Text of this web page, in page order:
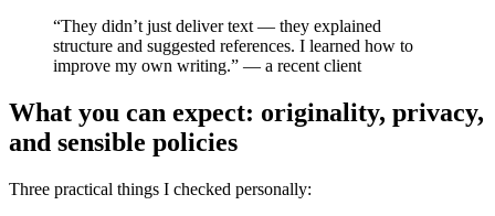
“They didn’t just deliver text — they explained
structure and suggested references. I learned how to
improve my own writing.” — a recent client
What you can expect: originality, privacy,
and sensible policies
Three practical things I checked personally: